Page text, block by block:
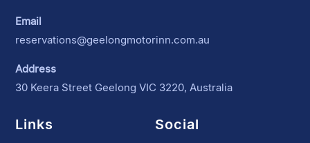
Email
reservations@geelongmotorinn.com.au
Address
30 Keera Street Geelong VIC 3220, Australia
Links Social